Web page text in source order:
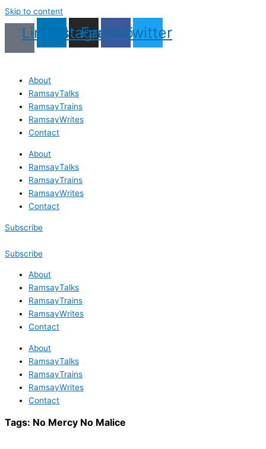
Skip to content
LinkedinInstagram
Facebook
Twitter
About
RamsayTalks
RamsayTrains
RamsayWrites
Contact
About
RamsayTalks
RamsayTrains
RamsayWrites
Contact
Subscribe
Subscribe
About
RamsayTalks
RamsayTrains
RamsayWrites
Contact
About
RamsayTalks
RamsayTrains
RamsayWrites
Contact
Tags: No Mercy No Malice